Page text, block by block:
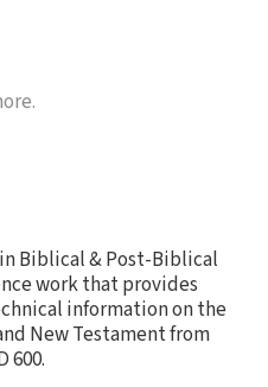
Biblical & Post-Biblical
work that provides
information on the
New Testament from
600.